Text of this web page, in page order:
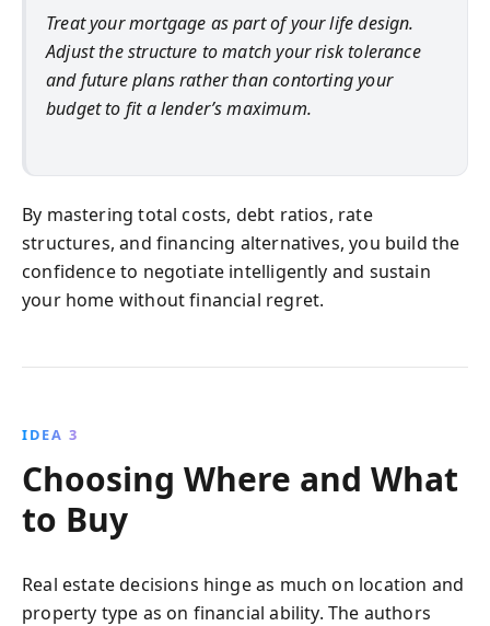
Treat your mortgage as part of your life design.
Adjust the structure to match your risk tolerance
and future plans rather than contorting your
budget to fit a lender’s maximum.
By mastering total costs, debt ratios, rate
structures, and financing alternatives, you build the
confidence to negotiate intelligently and sustain
your home without financial regret.
IDEA 3
Choosing Where and What
to Buy
Real estate decisions hinge as much on location and
property type as on financial ability. The authors